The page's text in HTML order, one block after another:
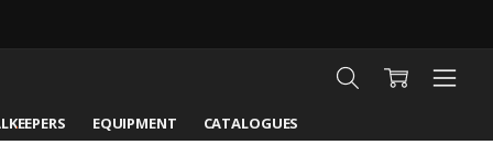
EQUIPMENT CATALOGUES